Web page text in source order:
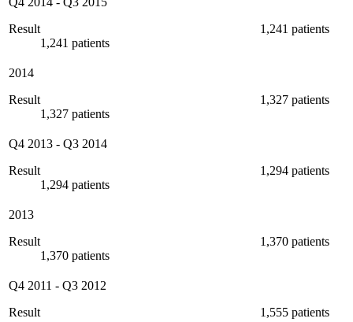
Result
1,241 patients
1,241 patients
2014
Result
1,327 patients
1,327 patients
Q4 2013 - Q3 2014
Result
1,294 patients
1,294 patients
2013
Result
1,370 patients
1,370 patients
Q4 2011 - Q3 2012
Result
1,555 patients